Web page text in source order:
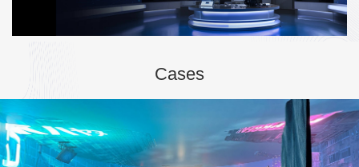
Cases